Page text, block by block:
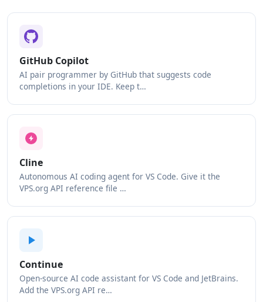
GitHub Copilot
AI pair programmer by GitHub that suggests code
completions in your IDE. Keep t…
Cline
Autonomous AI coding agent for VS Code. Give it the
VPS.org API reference file …
Continue
Open-source AI code assistant for VS Code and JetBrains.
Add the VPS.org API re…